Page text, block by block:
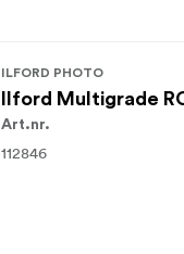
ILFORD PHOTO
Ilford Multigrade
Art.nr.
112846